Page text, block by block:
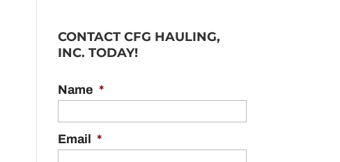
CONTACT CFG HAULING,
INC. TODAY!
Name *
Email *